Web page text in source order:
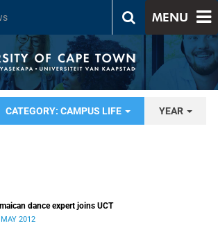
MENU
CATEGORY: CAMPUS LIFE YEAR
dance expert joins UCT
2012